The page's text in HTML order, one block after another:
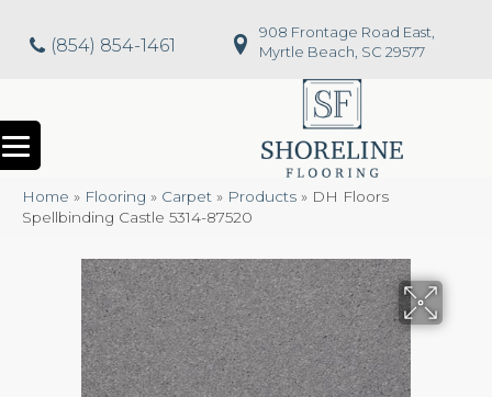
(854) 854-1461
908 Frontage Road East,
Myrtle Beach, SC 29577
Home » Flooring » Carpet » Products » DH Floors
Spellbinding Castle 5314-87520